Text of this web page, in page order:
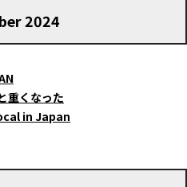
2024
重くなった
in Japan